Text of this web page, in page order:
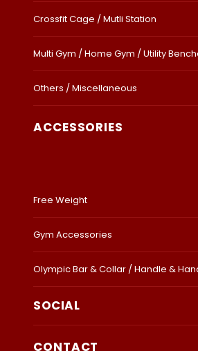
Crossfit Cage / Mutli Station
Multi Gym / Home Gym / Utility
Others / Miscellaneous
ACCESSORIES
Free Weight
Gym Accessories
Olympic Bar & Collar / Handle &
SOCIAL
CONTACT